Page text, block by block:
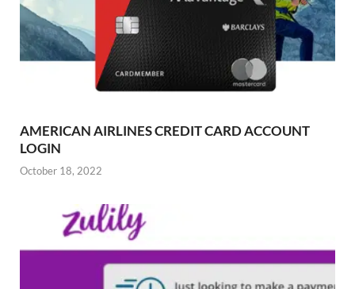
AMERICAN AIRLINES CREDIT CARD ACCOUNT
LOGIN
October 18, 2022